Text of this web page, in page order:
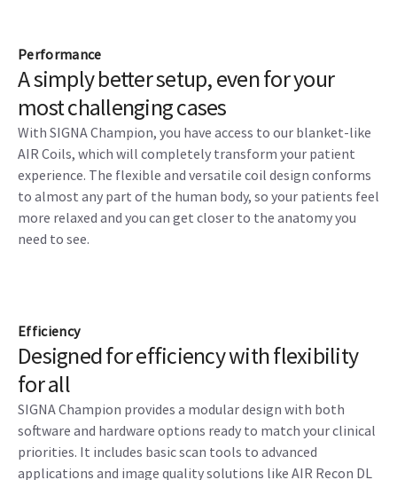
Performance
A simply better setup, even for your
most challenging cases
With SIGNA Champion, you have access to our blanket-like
AIR Coils, which will completely transform your patient
experience. The flexible and versatile coil design conforms
to almost any part of the human body, so your patients feel
more relaxed and you can get closer to the anatomy you
need to see.
Efficiency
Designed for efficiency with flexibility
for all
SIGNA Champion provides a modular design with both
software and hardware options ready to match your clinical
priorities. It includes basic scan tools to advanced
applications and image quality solutions like AIR Recon DL